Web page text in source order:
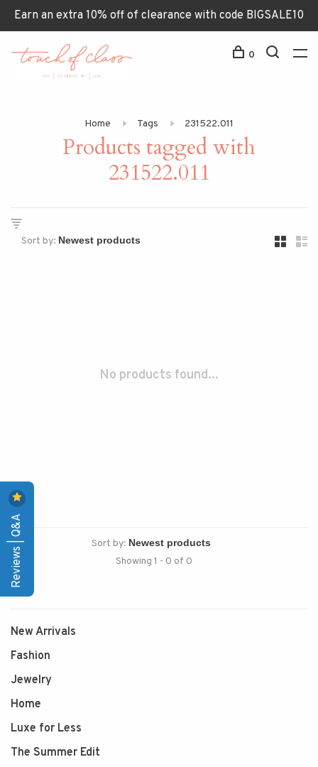
Earn an extra 10% off of clearance with code BIGSALE10
0
Home Tags 231522.011
Products tagged with
231522.011
Sort by:
No products found...
Sort by:
Showing 1 - 0 of 0
New Arrivals
Fashion
Jewelry
Home
Luxe for Less
The Summer Edit
Reviews | Q&A